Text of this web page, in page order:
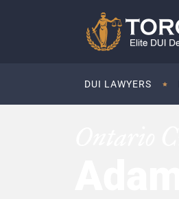
DUI LAWYERS